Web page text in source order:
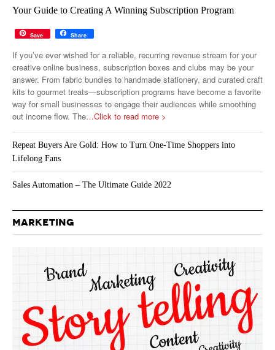
Your Guide to Creating A Winning Subscription Program
Save Share
If you’ve ever wished for a reliable, recurring revenue stream for your
creative online business, subscription boxes and clubs may be your
answer. From fabric bundles to handmade stationery, and curated craft
kits to gourmet treats—subscription programs have become a favorite
way for small businesses to engage their audiences while smoothing
out income flow. The…Click to read more >
Repeat Buyers Are Gold: How to Turn One-Time Shoppers into
Lifelong Fans
Sales Automation – The Ultimate Guide 2022
MARKETING